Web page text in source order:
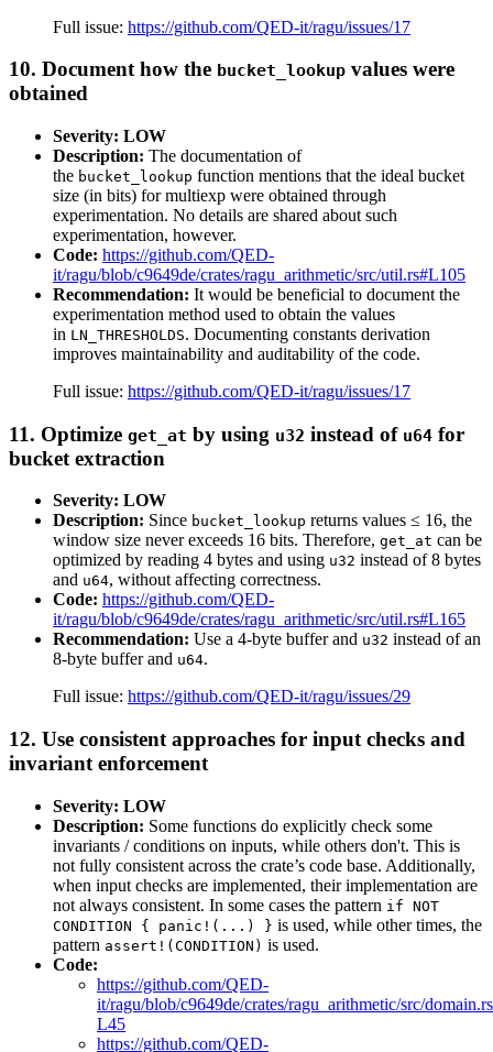
Full issue: https://github.com/QED-it/ragu/issues/17
10. Document how the bucket_lookup values were
obtained
Severity: LOW
Description: The documentation of
the bucket_lookup function mentions that the ideal bucket
size (in bits) for multiexp were obtained through
experimentation. No details are shared about such
experimentation, however.
Code: https://github.com/QED-
it/ragu/blob/c9649de/crates/ragu_arithmetic/src/util.rs#L105
Recommendation: It would be beneficial to document the
experimentation method used to obtain the values
in LN_THRESHOLDS. Documenting constants derivation
improves maintainability and auditability of the code.
Full issue: https://github.com/QED-it/ragu/issues/17
11. Optimize get_at by using u32 instead of u64 for
bucket extraction
Severity: LOW
Description: Since bucket_lookup returns values ≤ 16, the
window size never exceeds 16 bits. Therefore, get_at can be
optimized by reading 4 bytes and using u32 instead of 8 bytes
and u64, without affecting correctness.
Code: https://github.com/QED-
it/ragu/blob/c9649de/crates/ragu_arithmetic/src/util.rs#L165
Recommendation: Use a 4-byte buffer and u32 instead of an
8-byte buffer and u64.
Full issue: https://github.com/QED-it/ragu/issues/29
12. Use consistent approaches for input checks and
invariant enforcement
Severity: LOW
Description: Some functions do explicitly check some
invariants / conditions on inputs, while others don't. This is
not fully consistent across the crate’s code base. Additionally,
when input checks are implemented, their implementation are
not always consistent. In some cases the pattern if NOT
CONDITION { panic!(...) } is used, while other times, the
pattern assert!(CONDITION) is used.
Code:
https://github.com/QED-
it/ragu/blob/c9649de/crates/ragu_arithmetic/src/
L45
https://github.com/QED-